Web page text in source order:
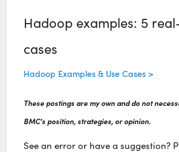
Hadoop examples: 5
cases
Hadoop Examples & Use Cases >
These postings are my own and do not
BMC's position, strategies, or opinion.
See an error or have a suggestion?